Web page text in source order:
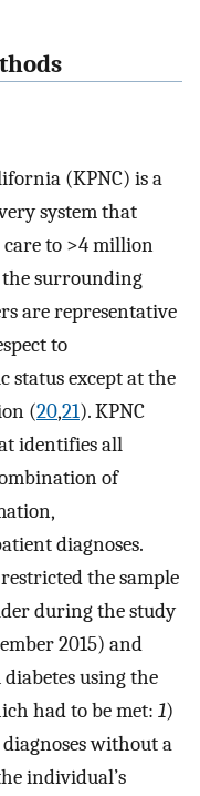
(KPNC) is a
system that
care to >4 million
surrounding
are representative
to
status except at the
(20,21). KPNC
identifies all
of
diagnoses.
the sample
during the study
2015) and
using the
had to be met: 1)
without a
individual’s